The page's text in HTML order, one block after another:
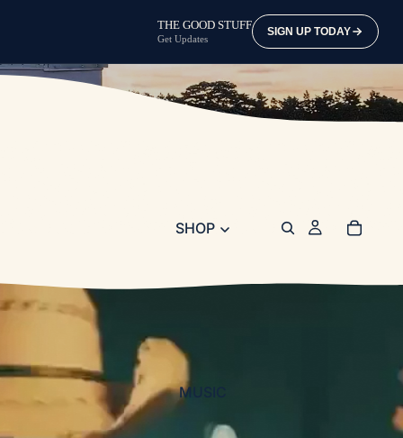
THE GOOD STUFF
Get Updates
SIGN UP TODAY
SHOP
MUSIC